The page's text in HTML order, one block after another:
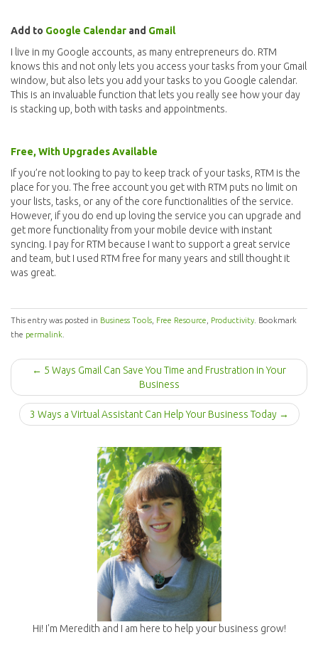
Add to Google Calendar and Gmail
I live in my Google accounts, as many entrepreneurs do. RTM
knows this and not only lets you access your tasks from your Gmail
window, but also lets you add your tasks to you Google calendar.
This is an invaluable function that lets you really see how your day
is stacking up, both with tasks and appointments.
Free, With Upgrades Available
If you’re not looking to pay to keep track of your tasks, RTM is the
place for you. The free account you get with RTM puts no limit on
your lists, tasks, or any of the core functionalities of the service.
However, if you do end up loving the service you can upgrade and
get more functionality from your mobile device with instant
syncing. I pay for RTM because I want to support a great service
and team, but I used RTM free for many years and still thought it
was great.
This entry was posted in Business Tools Free Resource Productivity . Bookmark
the permalink
P
o
s
← 5 Ways Gmail Can Save You Time and Frustration in Your
Business
3 Ways a Virtual Assistant Can Help Your Business Today →
Hi! I'm Meredith and I am here to help your business grow!